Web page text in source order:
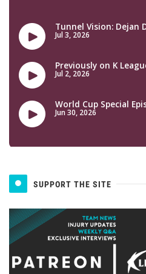
SUPPORT THE SITE